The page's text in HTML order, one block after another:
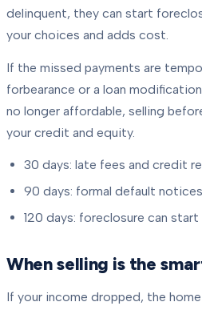
delinquent, they can start
your choices and adds cost.
If the missed payments are
forbearance or a loan
no longer affordable, selling
your credit and equity.
30 days: late fees and credit
90 days: formal default notices
120 days: foreclosure can start
When selling is the
If your income dropped, the